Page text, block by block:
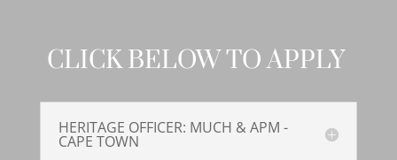
CLICK BELOW TO APPLY
HERITAGE OFFICER: MUCH & APM -
CAPE TOWN